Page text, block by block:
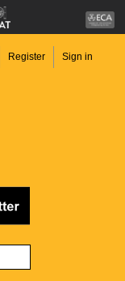
Register Sign in